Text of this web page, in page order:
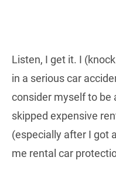
Listen, I get it. I
in a serious car
consider myself to be
skipped expensive
(especially after I got
me rental car